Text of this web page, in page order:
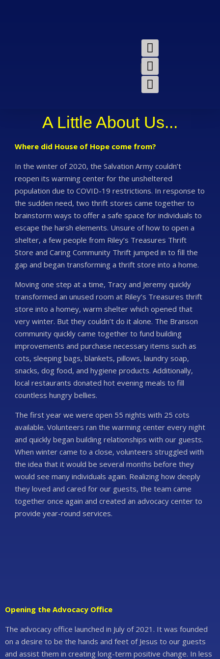
A Little About Us...
Where did House of Hope come from?
In the winter of 2020, the Salvation Army couldn’t
reopen its warming center for the unsheltered
population due to COVID-19 restrictions. In response to
the sudden need, two thrift stores came together to
brainstorm ways to offer a safe space for individuals to
escape the harsh elements. Unsure of how to open a
shelter, a few people from Riley’s Treasures Thrift
Store and Caring Community Thrift jumped in to fill the
gap and began transforming a thrift store into a home.
Moving one step at a time, Tracy and Jeremy quickly
transformed an unused room at Riley’s Treasures thrift
store into a homey, warm shelter which opened that
very winter. But they couldn’t do it alone. The Branson
community quickly came together to fund building
improvements and purchase necessary items such as
cots, sleeping bags, blankets, pillows, laundry soap,
snacks, dog food, and hygiene products. Additionally,
local restaurants donated hot evening meals to fill
countless hungry bellies.
The first year we were open 55 nights with 25 cots
available. Volunteers ran the warming center every night
and quickly began building relationships with our guests.
When winter came to a close, volunteers struggled with
the idea that it would be several months before they
would see many individuals again. Realizing how deeply
they loved and cared for our guests, the team came
together once again and created an advocacy center to
provide year-round services.
Opening the Advocacy Office
The advocacy office launched in July of 2021. It was founded
on a desire to be the hands and feet of Jesus to our guests
and assist them in creating long-term positive change. In less